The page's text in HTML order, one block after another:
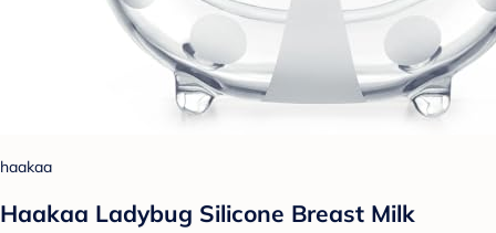
haakaa
Haakaa Ladybug Silicone Breast Milk